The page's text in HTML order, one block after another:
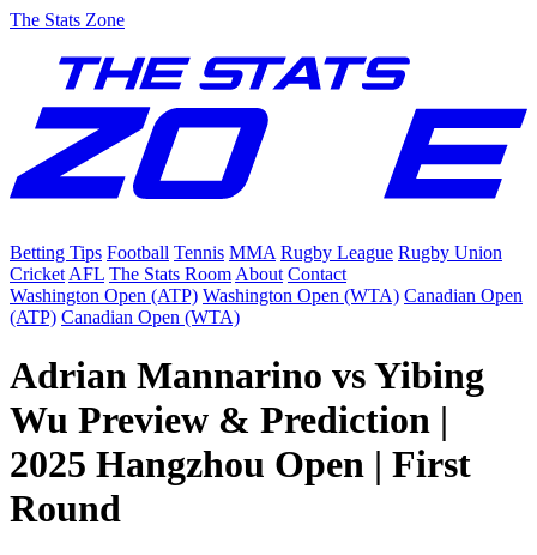
The Stats Zone
Betting Tips Football Tennis MMA Rugby League Rugby Union
Cricket AFL The Stats Room About Contact
Washington Open (ATP) Washington Open (WTA) Canadian Open
(ATP) Canadian Open (WTA)
Adrian Mannarino vs Yibing
Wu Preview & Prediction |
2025 Hangzhou Open | First
Round